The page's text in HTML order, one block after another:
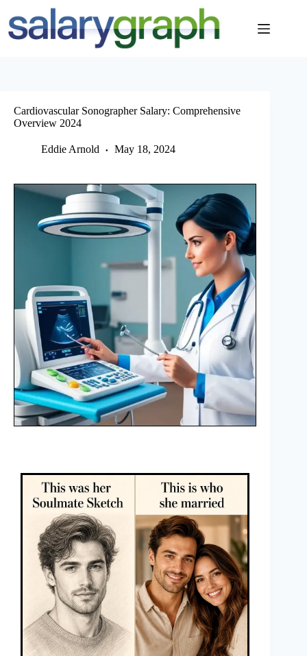
content
Cardiovascular Sonographer Salary: Comprehensive
Overview 2024
Eddie Arnold May 18, 2024